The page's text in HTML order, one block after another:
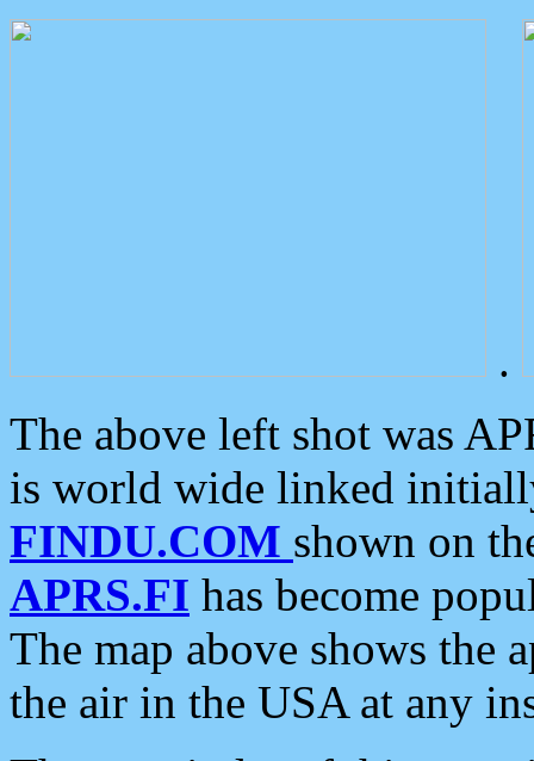
.
The above left shot was
is world wide linked
FINDU.COM shown on
APRS.FI has become
The map above shows the
the air in the USA at any